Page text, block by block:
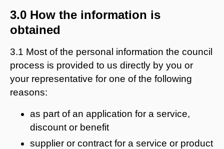
3.0 How the information is
obtained
3.1 Most of the personal information the council
process is provided to us directly by you or
your representative for one of the following
reasons:
as part of an application for a service,
discount or benefit
supplier or contract for a service or product